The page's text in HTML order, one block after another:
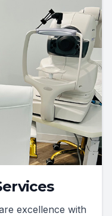
excellence with